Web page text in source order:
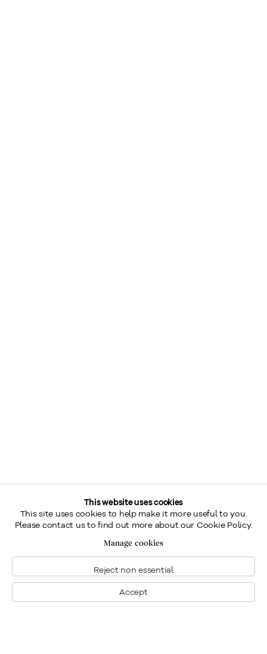
This website uses cookies
This site uses cookies to help make it more useful to you.
Please contact us to find out more about our Cookie Policy.
Manage cookies
Reject non essential
Accept